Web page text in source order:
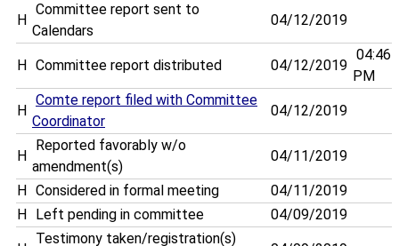
H
Committee report sent to
Calendars
04/12/2019
H Committee report distributed 04/12/2019
04:46
PM
H
Comte report filed with Committee
Coordinator
04/12/2019
H
Reported favorably w/o
amendment(s)
04/11/2019
H Considered in formal meeting
04/11/2019
H
Left pending in committee 04/09/2019
Testimony taken/registration(s)